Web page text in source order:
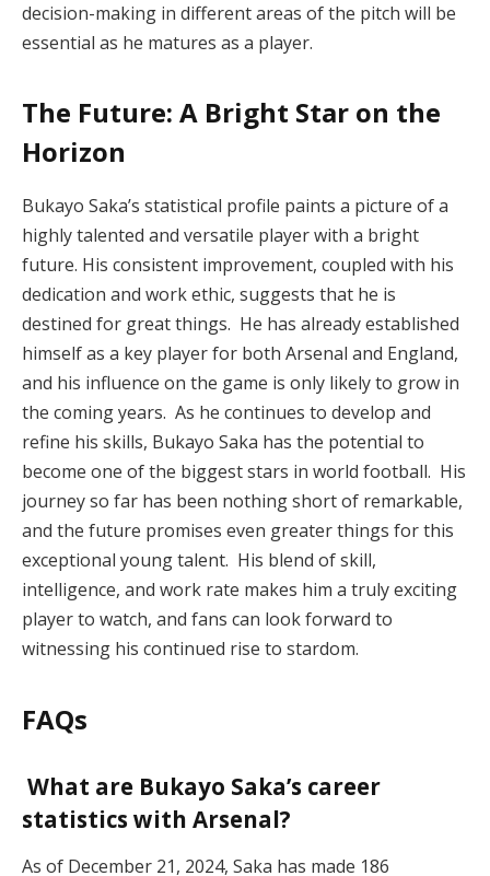
decision-making in different areas of the pitch will be
essential as he matures as a player.
The Future: A Bright Star on the
Horizon
Bukayo Saka’s statistical profile paints a picture of a
highly talented and versatile player with a bright
future. His consistent improvement, coupled with his
dedication and work ethic, suggests that he is
destined for great things. He has already established
himself as a key player for both Arsenal and England,
and his influence on the game is only likely to grow in
the coming years. As he continues to develop and
refine his skills, Bukayo Saka has the potential to
become one of the biggest stars in world football. His
journey so far has been nothing short of remarkable,
and the future promises even greater things for this
exceptional young talent. His blend of skill,
intelligence, and work rate makes him a truly exciting
player to watch, and fans can look forward to
witnessing his continued rise to stardom.
FAQs
What are Bukayo Saka’s career
statistics with Arsenal?
As of December 21, 2024, Saka has made 186